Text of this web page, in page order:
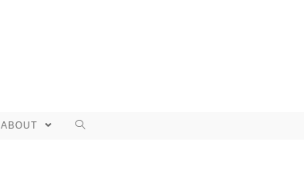
ABOUT